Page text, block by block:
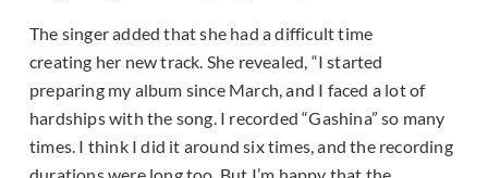
The singer added that she had a difficult time
creating her new track. She revealed, “I started
preparing my album since March, and I faced a lot of
hardships with the song. I recorded “Gashina” so many
times. I think I did it around six times, and the recording